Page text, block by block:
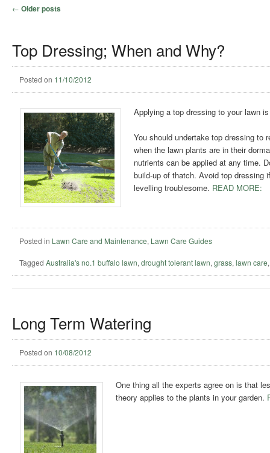
Post navigation
← Older posts
Top Dressing; When and Why?
Posted on 11/10/2012
Applying a top dressing to your lawn
You should undertake top dressing to
when the lawn plants are in their
nutrients can be applied at any time.
build-up of thatch. Avoid top dressing
levelling troublesome. READ MORE:
Posted in Lawn Care and Maintenance, Lawn Care Guides
Tagged Australia's no.1 buffalo lawn, drought tolerant lawn, grass, lawn care
Long Term Watering
Posted on 10/08/2012
One thing all the experts agree on is that
theory applies to the plants in your garden.